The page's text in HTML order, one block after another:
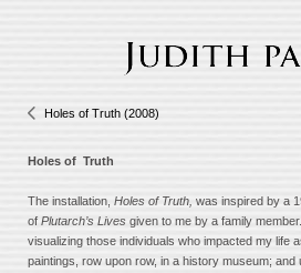
Holes of Truth (2008)
Holes of Truth
The installation, Holes of Truth, was inspired by a
of Plutarch’s Lives given to me by a family
visualizing those individuals who impacted my life
paintings, row upon row, in a history museum; and